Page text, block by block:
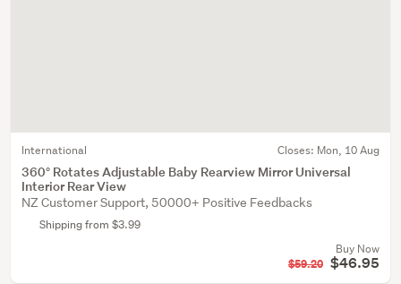
International Closes: Mon, 10 Aug
360° Rotates Adjustable Baby Rearview Mirror Universal
Interior Rear View
NZ Customer Support, 50000+ Positive Feedbacks
Shipping from $3.99
Buy Now
$59.20 $46.95